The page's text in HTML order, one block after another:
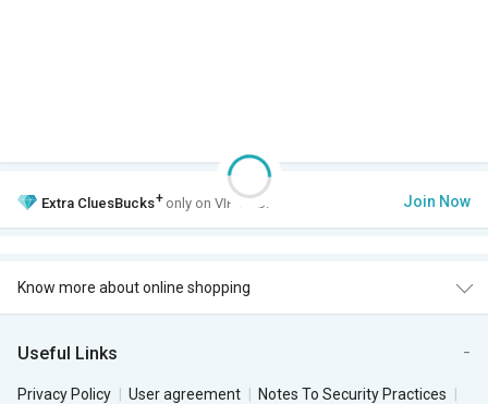
Extra CluesBucks+ only on VIP Club. Join Now
Know more about online shopping
Useful Links
Privacy Policy User agreement
Notes To Security Practices